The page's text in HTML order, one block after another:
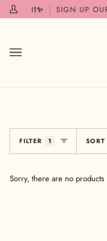
Skip
to My
SOON!✨ SIGN UP
FILTER 1 SORT
Sorry, there are no products